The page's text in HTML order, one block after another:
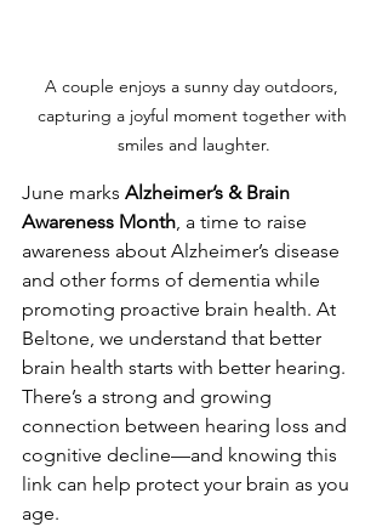
A couple enjoys a sunny day outdoors,
capturing a joyful moment together with
smiles and laughter.
June marks Alzheimer’s & Brain
Awareness Month, a time to raise
awareness about Alzheimer’s disease
and other forms of dementia while
promoting proactive brain health. At
Beltone, we understand that better
brain health starts with better hearing.
There’s a strong and growing
connection between hearing loss and
cognitive decline—and knowing this
link can help protect your brain as you
age.